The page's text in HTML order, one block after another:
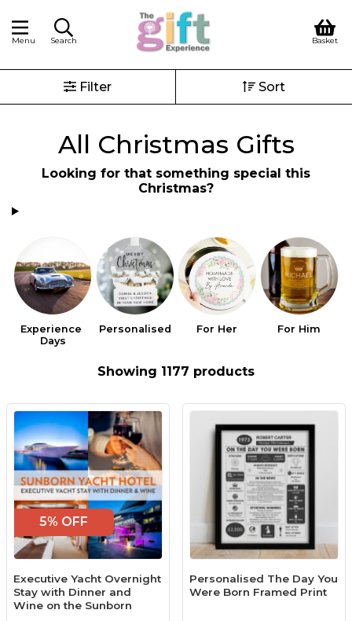
Menu Search Basket
Filter Sort
All Christmas Gifts
Looking for that something special this
Christmas?
Experience
Days
Personalised For Her For Him
Showing 1177 products
5% OFF
Executive Yacht Overnight
Stay with Dinner and
Wine on the Sunborn
Personalised The Day You
Were Born Framed Print